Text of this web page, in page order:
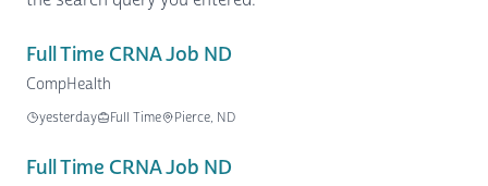
Full Time CRNA Job ND
CompHealth
yesterday Full Time Pierce, ND
Full Time CRNA Job ND